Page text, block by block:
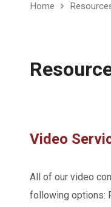
Home
Video
All of our video
following options: